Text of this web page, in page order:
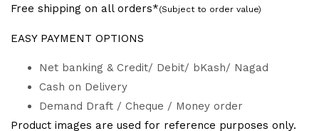
Free shipping on all orders*(Subject to order value)
EASY PAYMENT OPTIONS
Net banking & Credit/ Debit/ bKash/ Nagad
Cash on Delivery
Demand Draft / Cheque / Money order
Product images are used for reference purposes only.